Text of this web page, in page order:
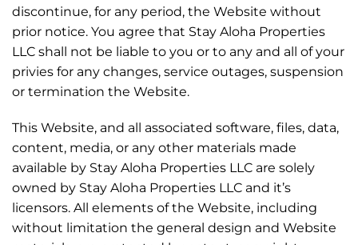
discontinue, for any period, the Website without
prior notice. You agree that Stay Aloha Properties
LLC shall not be liable to you or to any and all of your
privies for any changes, service outages, suspension
or termination the Website.
This Website, and all associated software, files, data,
content, media, or any other materials made
available by Stay Aloha Properties LLC are solely
owned by Stay Aloha Properties LLC and it’s
licensors. All elements of the Website, including
without limitation the general design and Website